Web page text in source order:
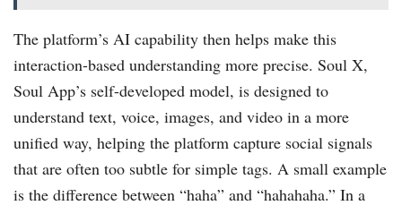
The platform’s AI capability then helps make this
interaction-based understanding more precise. Soul X,
Soul App’s self-developed model, is designed to
understand text, voice, images, and video in a more
unified way, helping the platform capture social signals
that are often too subtle for simple tags. A small example
is the difference between “haha” and “hahahaha.” In a